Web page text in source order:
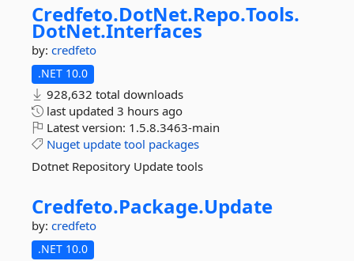
Credfeto.DotNet.Repo.Tools.
DotNet.Interfaces
by: credfeto
.NET 10.0
928,632 total downloads
last updated 3 hours ago
Latest version: 1.5.8.3463-main
Nuget update tool packages
Dotnet Repository Update tools
Credfeto.Package.Update
by: credfeto
.NET 10.0